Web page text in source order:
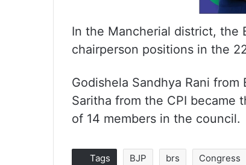
In the Mancherial district, the
chairperson positions in the
Godishela Sandhya Rani
Saritha from the CPI became
of 14 members in the council.
Tags BJP brs Congress